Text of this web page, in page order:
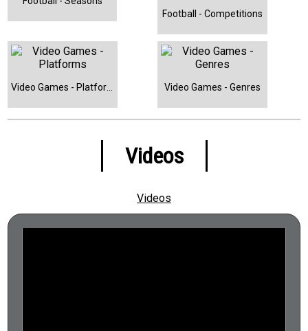
Petes Betfair Methods (Book)
PianoForAll - Learn Piano and Keyboard (Book)
Preston North End (Football)
Pudsey the Dog: The Movie (Film)
Sea Salt & Paper (Board Game)
Stoke City (Football)
Superclub (Board Game)
Football - Competitions
Video Games - Platforms Video Games - Genres
Videos
Videos